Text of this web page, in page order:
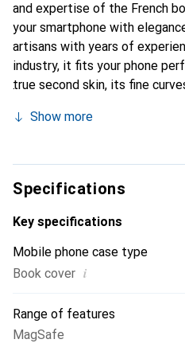
and expertise of the French
your smartphone with
artisans with years of
industry, it fits your phone
true second skin, its fine
recognized for its high-quality
Show more
Specifications
Key specifications
Mobile phone case type
Book cover i
Range of features
MagSafe